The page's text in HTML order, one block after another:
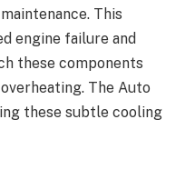
This
engine failure and
these components
The Auto
these subtle cooling